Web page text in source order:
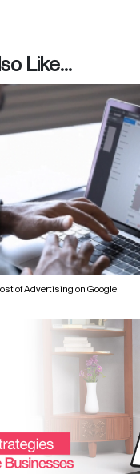
Like...
of Advertising on Google